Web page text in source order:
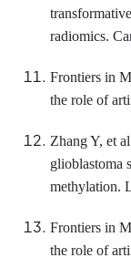
radiomics.
Frontiers in
the role of
Zhang Y, et
glioblastoma
methylation.
Frontiers in
the role of